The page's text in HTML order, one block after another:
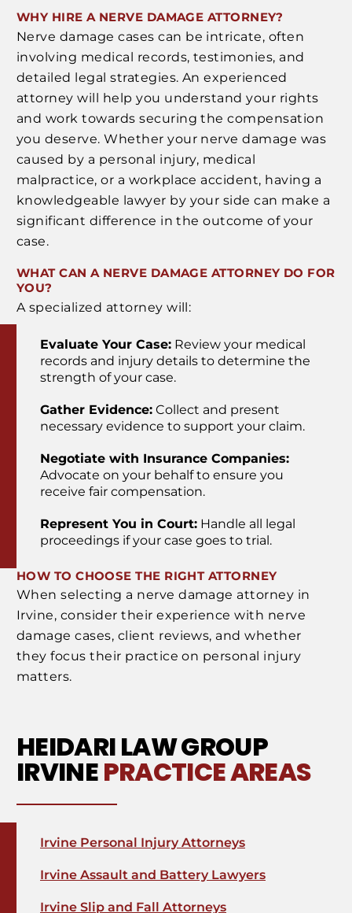
WHY HIRE A NERVE DAMAGE ATTORNEY?
Nerve damage cases can be intricate, often
involving medical records, testimonies, and
detailed legal strategies. An experienced
attorney will help you understand your rights
and work towards securing the compensation
you deserve. Whether your nerve damage was
caused by a personal injury, medical
malpractice, or a workplace accident, having a
knowledgeable lawyer by your side can make a
significant difference in the outcome of your
case.
WHAT CAN A NERVE DAMAGE ATTORNEY DO FOR
YOU?
A specialized attorney will:
Evaluate Your Case: Review your medical
records and injury details to determine the
strength of your case.
Gather Evidence: Collect and present
necessary evidence to support your claim.
Negotiate with Insurance Companies:
Advocate on your behalf to ensure you
receive fair compensation.
Represent You in Court: Handle all legal
proceedings if your case goes to trial.
HOW TO CHOOSE THE RIGHT ATTORNEY
When selecting a nerve damage attorney in
Irvine, consider their experience with nerve
damage cases, client reviews, and whether
they focus their practice on personal injury
matters.
HEIDARI LAW GROUP
IRVINEPRACTICE AREAS
Irvine Personal Injury Attorneys
Irvine Assault and Battery Lawyers
Irvine Slip and Fall Attorneys